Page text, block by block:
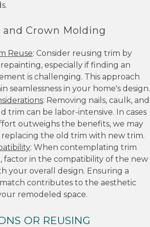
and Crown Molding
Reuse: Consider reusing trim by
especially if finding an
is challenging. This approach
seamlessness in your home's design.
: Removing nails, caulk, and
trim can be labor-intensive. In cases
outweighs the benefits, we may
the old trim with new trim.
: When contemplating trim
factor in the compatibility of the new
your overall design. Ensuring a
contributes to the aesthetic
remodeled space.
OR REUSING